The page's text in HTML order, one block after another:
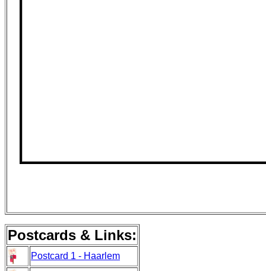
Postcards & Links:
Postcard 1 - Haarlem